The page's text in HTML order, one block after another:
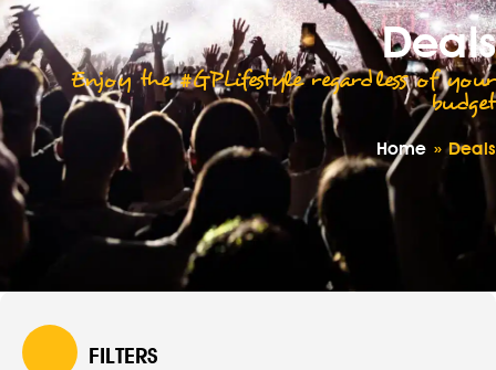
Deals
Enjoy the #GPLifestyle regardless of your
budget
Home »Deals
FILTERS